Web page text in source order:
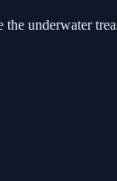
underwater